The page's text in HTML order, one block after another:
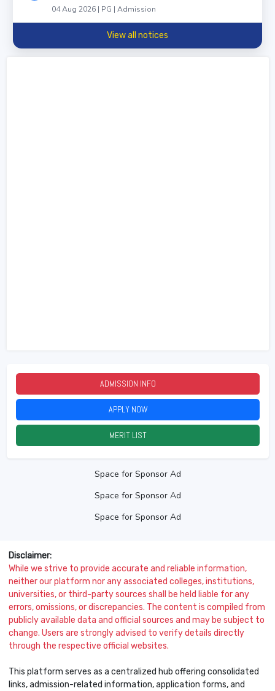
04 Aug 2026 | PG | Admission
View all notices
ADMISSION INFO
APPLY NOW
MERIT LIST
Space for Sponsor Ad
Space for Sponsor Ad
Space for Sponsor Ad
Disclaimer:
While we strive to provide accurate and reliable information,
neither our platform nor any associated colleges, institutions,
universities, or third-party sources shall be held liable for any
errors, omissions, or discrepancies. The content is compiled from
publicly available data and official sources and may be subject to
change. Users are strongly advised to verify details directly
through the respective official websites.
This platform serves as a centralized hub offering consolidated
links, admission-related information, application forms, and